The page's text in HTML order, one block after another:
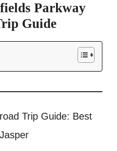
Parkway
Guide